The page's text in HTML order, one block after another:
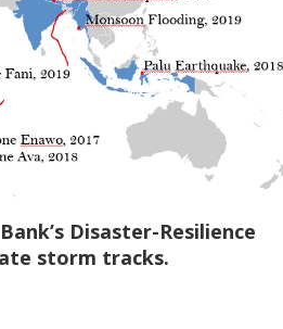
Disaster-Resilience
storm tracks.